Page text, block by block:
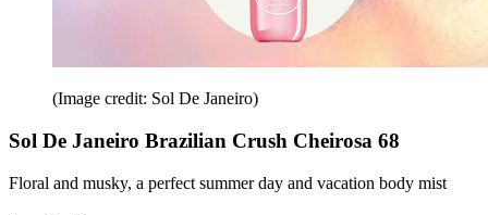
(Image credit: Sol De Janeiro)
Sol De Janeiro Brazilian Crush Cheirosa 68
Floral and musky, a perfect summer day and vacation body mist